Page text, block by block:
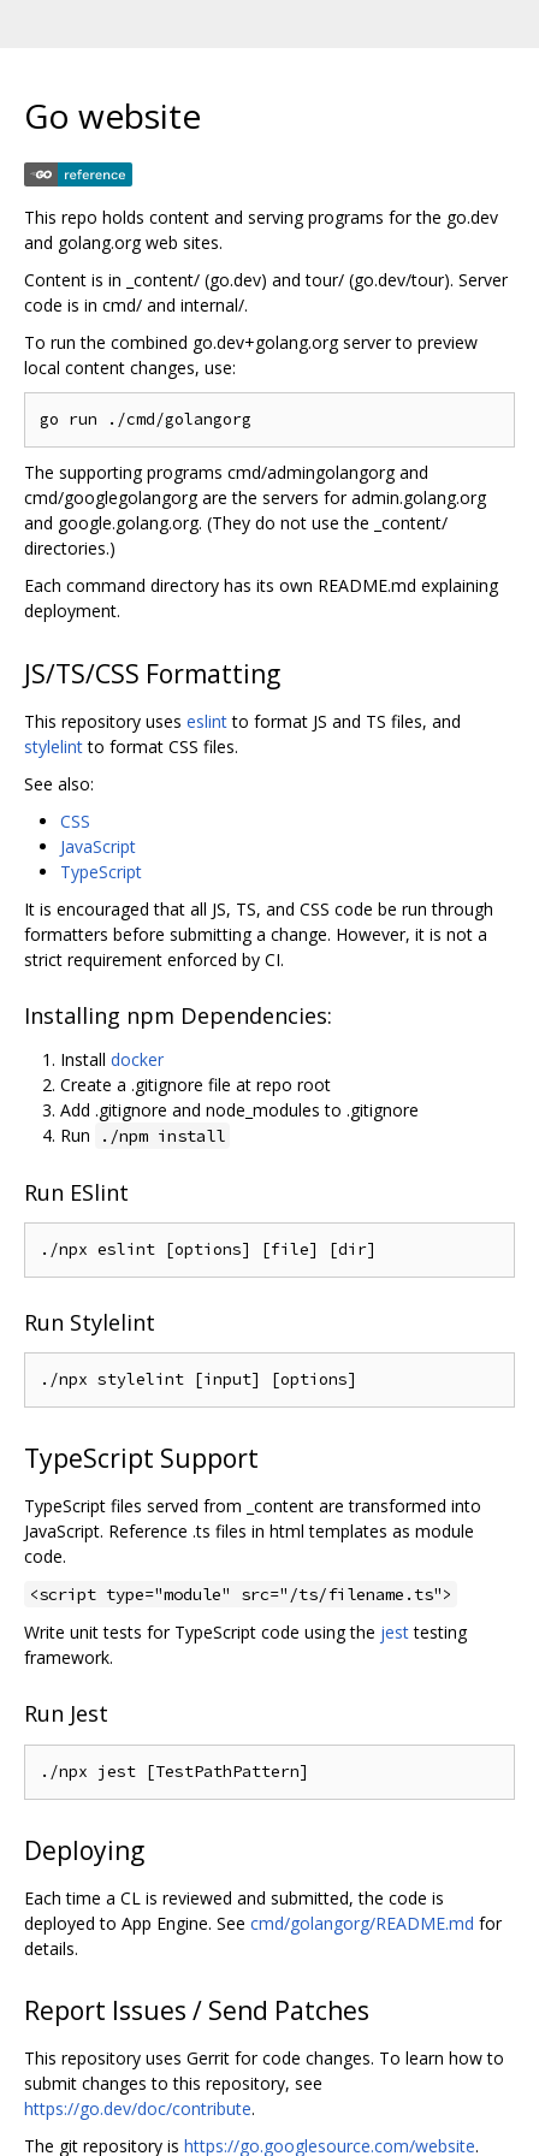
Go website
This repo holds content and serving programs for the go.dev
and golang.org web sites.
Content is in _content/ (go.dev) and tour/ (go.dev/tour). Server
code is in cmd/ and internal/.
To run the combined go.dev+golang.org server to preview
local content changes, use:
The supporting programs cmd/admingolangorg and
cmd/googlegolangorg are the servers for admin.golang.org
and google.golang.org. (They do not use the _content/
directories.)
Each command directory has its own README.md explaining
deployment.
JS/TS/CSS Formatting
This repository uses eslintto format JS and TS files, and
stylelintto format CSS files.
See also:
CSS
JavaScript
TypeScript
It is encouraged that all JS, TS, and CSS code be run through
formatters before submitting a change. However, it is not a
strict requirement enforced by CI.
Installing npm Dependencies:
Install docker
Create a .gitignore file at repo root
Add .gitignore and node_modules to .gitignore
Run
./npm install
Run ESlint
Run Stylelint
TypeScript Support
TypeScript files served from _content are transformed into
JavaScript. Reference .ts files in html templates as module
code.
<script type="module" src="/ts/filename.ts">
Write unit tests for TypeScript code using the jesttesting
framework.
Run Jest
Deploying
Each time a CL is reviewed and submitted, the code is
deployed to App Engine. See cmd/golangorg/README.md for
details.
Report Issues / Send Patches
This repository uses Gerrit for code changes. To learn how to
submit changes to this repository, see
https://go.dev/doc/contribute.
The git repository is https://go.googlesource.com/website.